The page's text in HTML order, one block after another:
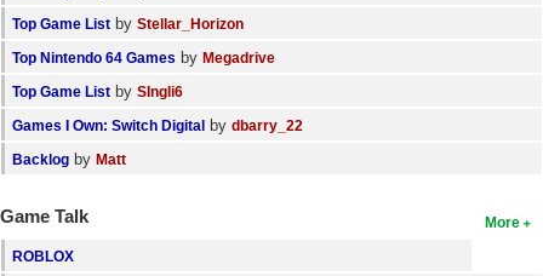
Top Game List by Stellar_Horizon
Top Nintendo 64 Games by Megadrive
Top Game List by SIngli6
Games I Own: Switch Digital by dbarry_22
Backlog by Matt
More
Game Talk
ROBLOX